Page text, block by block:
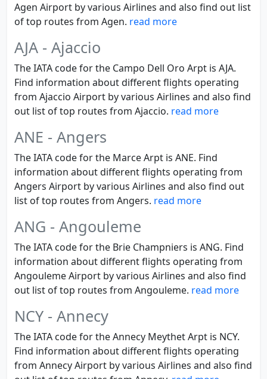
Agen Airport by various Airlines and also find out list
of top routes from Agen. read more
AJA - Ajaccio
The IATA code for the Campo Dell Oro Arpt is AJA.
Find information about different flights operating
from Ajaccio Airport by various Airlines and also find
out list of top routes from Ajaccio. read more
ANE - Angers
The IATA code for the Marce Arpt is ANE. Find
information about different flights operating from
Angers Airport by various Airlines and also find out
list of top routes from Angers. read more
ANG - Angouleme
The IATA code for the Brie Champniers is ANG. Find
information about different flights operating from
Angouleme Airport by various Airlines and also find
out list of top routes from Angouleme. read more
NCY - Annecy
The IATA code for the Annecy Meythet Arpt is NCY.
Find information about different flights operating
from Annecy Airport by various Airlines and also find